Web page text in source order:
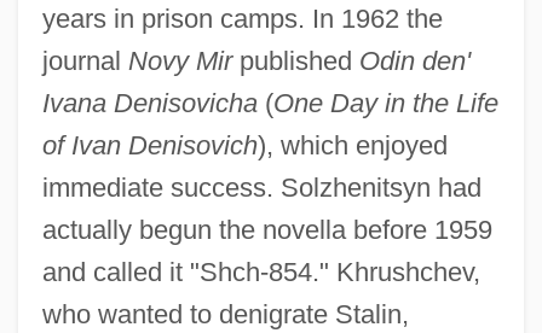
years in prison camps. In 1962 the
journal Novy Mirpublished Odin den'
Ivana Denisovicha(One Day in the Life
of Ivan Denisovich), which enjoyed
immediate success. Solzhenitsyn had
actually begun the novella before 1959
and called it "Shch-854." Khrushchev,
who wanted to denigrate Stalin,